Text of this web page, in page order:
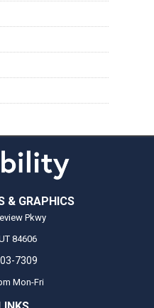
& GRAPHICS
Pkwy
84606
7309
Mon-Fri